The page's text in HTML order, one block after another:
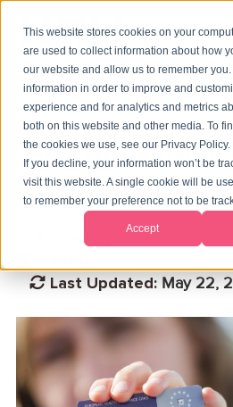
This website stores cookies on your
are used to collect information about how
our website and allow us to remember
information in order to improve and
experience and for analytics and metrics
both on this website and other media. To
the cookies we use, see our Privacy Policy.
If you decline, your information won’t be
visit this website. A single cookie will be
to remember your preference not to be
Accept
Health
- Who can
Posted By:
Vicky Katsarova
Last Updated:May 22,